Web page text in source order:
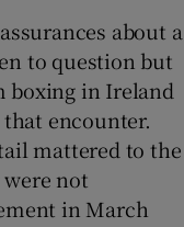
about a
to question but
boxing in Ireland
encounter.
mattered to the
not
in March